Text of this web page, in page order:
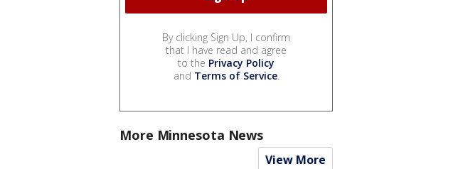
By clicking Sign Up, I confirm
that I have read and agree
to the Privacy Policy
and Terms of Service.
More Minnesota News
View More